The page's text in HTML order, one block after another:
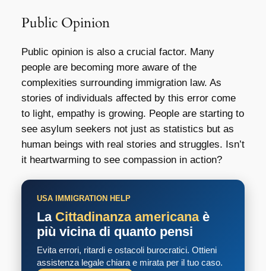
Public Opinion
Public opinion is also a crucial factor. Many
people are becoming more aware of the
complexities surrounding immigration law. As
stories of individuals affected by this error come
to light, empathy is growing. People are starting to
see asylum seekers not just as statistics but as
human beings with real stories and struggles. Isn’t
it heartwarming to see compassion in action?
USA IMMIGRATION HELP
La Cittadinanza americanaè
più vicina di quanto pensi
Evita errori, ritardi e ostacoli burocratici. Ottieni
assistenza legale chiara e mirata per il tuo caso.